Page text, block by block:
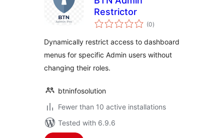
Restrictor
(0total
ratings
)
Dynamically restrict access to dashboard
menus for specific Admin users without
changing their roles.
btninfosolution
Fewer than 10 active installations
Tested with 6.9.6